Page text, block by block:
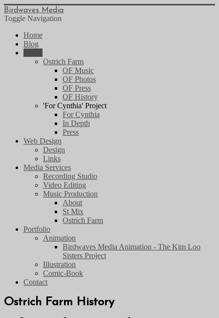
Birdwaves Media
Toggle Navigation
Home
Blog
Ostrich Farm
OF Music
OF Photos
OF Press
OF History
'For Cynthia' Project
For Cynthia
In Depth
Press
Web Design
Design
Links
Media Services
Recording Studio
Video Editing
Music Production
About
St Mix
Ostrich Farm
Portfolio
Animation
Birdwaves Media Animation - The Kim Loo
Sisters Project
Illustration
Comic-Book
Contact
Ostrich Farm History